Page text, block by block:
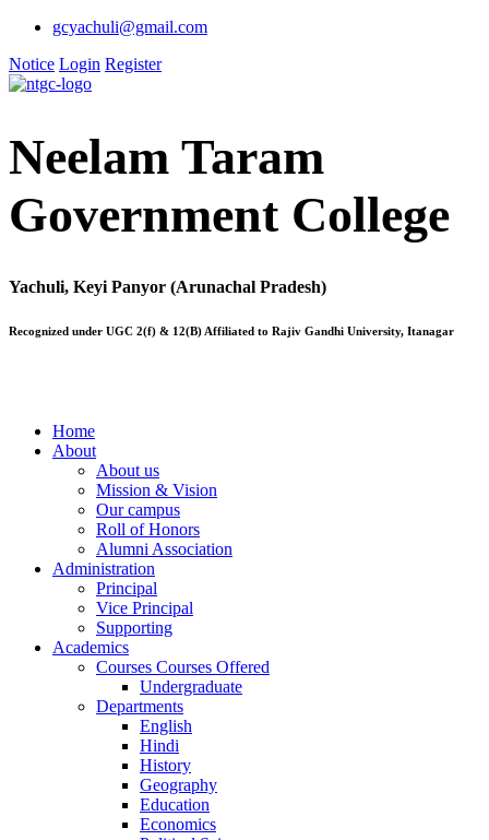
gcyachuli@gmail.com
Notice Login Register
Neelam Taram
Government College
Yachuli, Keyi Panyor (Arunachal Pradesh)
Recognized under UGC 2(f) & 12(B) Affiliated to Rajiv Gandhi University, Itanagar
Home
About
About us
Mission & Vision
Our campus
Roll of Honors
Alumni Association
Administration
Principal
Vice Principal
Supporting
Academics
Courses Courses Offered
Undergraduate
Departments
English
Hindi
History
Geography
Education
Economics